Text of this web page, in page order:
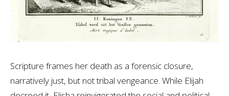
Scripture frames her death as a forensic closure,
narratively just, but not tribal vengeance. While Elijah